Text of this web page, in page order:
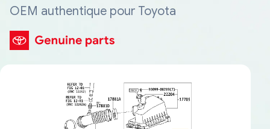
OEM authentique pour Toyota